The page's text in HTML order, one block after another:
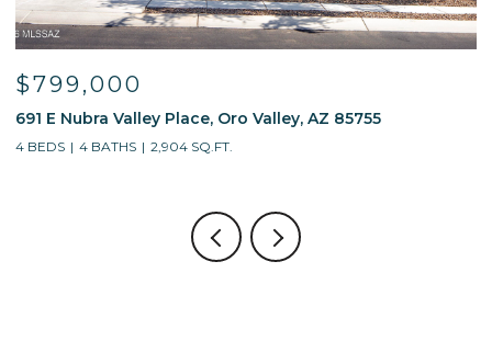
$799,000
691 E Nubra Valley Place, Oro Valley, AZ 85755
4 BEDS 4 BATHS 2,904 SQ.FT.